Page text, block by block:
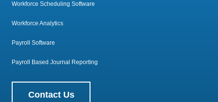
Workforce Scheduling Software
Workforce Analytics
Payroll Software
Payroll Based Journal Reporting
Contact Us